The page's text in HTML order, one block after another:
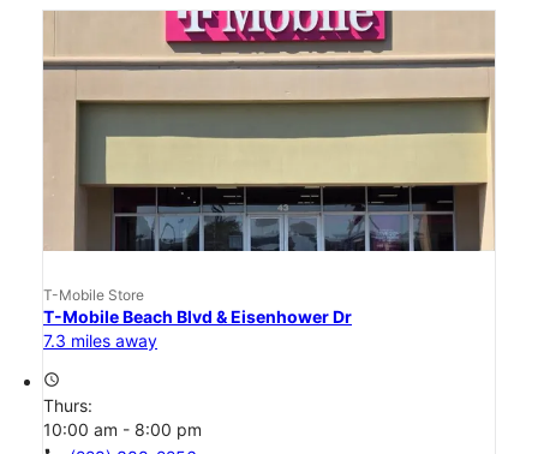
T-Mobile Store
T-Mobile Beach Blvd & Eisenhower Dr
7.3 miles away
access_time
Thurs:
10:00 am - 8:00 pm